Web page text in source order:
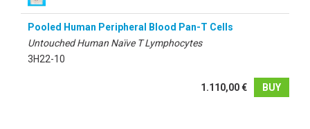
Pooled Human Peripheral Blood Pan-T Cells
Untouched Human Naïve T Lymphocytes
3H22-10
1.110,00 € BUY